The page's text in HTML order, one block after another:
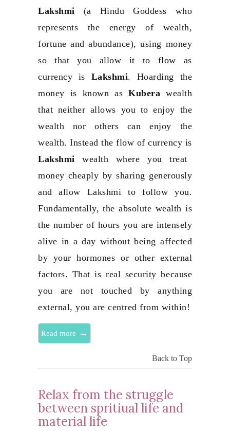
Lakshmi (a Hindu Goddess who
represents the energy of wealth,
fortune and abundance), using money
so that you allow it to flow as
currency is Lakshmi. Hoarding the
money is known as Kubera wealth
that neither allows you to enjoy the
wealth nor others can enjoy the
wealth. Instead the flow of currency is
Lakshmi wealth where you treat
money cheaply by sharing generously
and allow Lakshmi to follow you.
Fundamentally, the absolute wealth is
the number of hours you are intensely
alive in a day without being affected
by your hormones or other external
factors. That is real security because
you are not touched by anything
external, you are centred from within!
Read more →
Back to Top
Relax from the struggle
between spritiual life and
material life